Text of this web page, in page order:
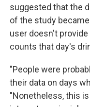
suggested that the
of the study
user doesn't
counts that day's
"People were
their data on days
"Nonetheless, this